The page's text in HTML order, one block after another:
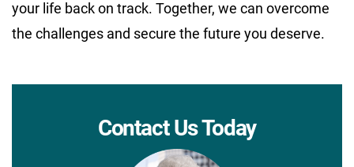
your life back on track. Together, we can overcome
the challenges and secure the future you deserve.
Contact Us Today